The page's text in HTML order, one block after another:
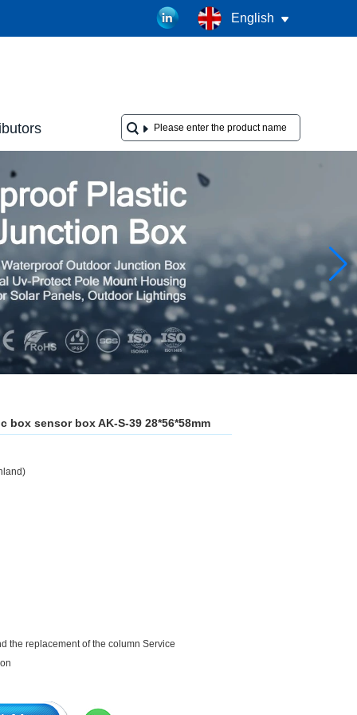
English
sensor box AK-S-39 28*56*58mm
the replacement of the column Service